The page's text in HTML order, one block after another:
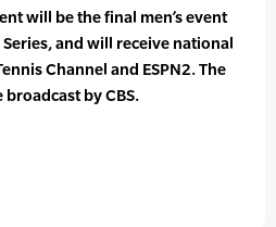
will be the final men’s event
and will receive national
Channel and ESPN2. The
by CBS.